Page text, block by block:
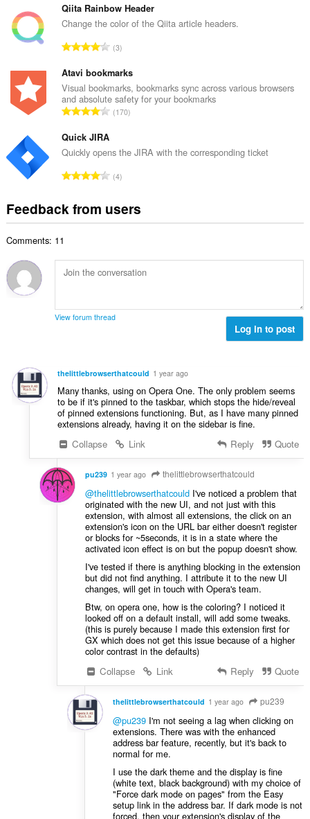
m
b
e
o
f
r
a
i
n
s
t
a
n
m
b
e
f
a
i
n
:
Qiita Rainbow Header
Change the color of the Qiita article headers.
T
t
a
l
n
m
b
e
f
r
i
s
:
3
Atavi bookmarks
Visual bookmarks, bookmarks sync across various browsers
and absolute safety for your bookmarks
T
t
a
n
m
b
o
f
t
s
170
Quick JIRA
Quickly opens the JIRA with the corresponding ticket
T
a
u
m
r
a
i
n
g
4
Feedback from users
Comments: 11
View forum thread
Log in to post
thelittlebrowserthatcould 1 year ago
Many thanks, using on Opera One. The only problem seems
to be if it's pinned to the taskbar, which stops the hide/reveal
of pinned extensions functioning. But, as I have many pinned
extensions already, having it on the sidebar is fine.
Collapse
Link Reply Quote
pu239 1 year ago thelittlebrowserthatcould
@thelittlebrowserthatcouldI've noticed a problem that
originated with the new UI, and not just with this
extension, with almost all extensions, the click on an
extension's icon on the URL bar either doesn't register
or blocks for ~5seconds, it is in a state where the
activated icon effect is on but the popup doesn't show.
I've tested if there is anything blocking in the extension
but did not find anything. I attribute it to the new UI
changes, will get in touch with Opera's team.
Btw, on opera one, how is the coloring? I noticed it
looked off on a default install, will add some tweaks.
(this is purely because I made this extension first for
GX which does not get this issue because of a higher
color contrast in the defaults)
Collapse
Link Reply Quote
thelittlebrowserthatcould 1 year ago pu239
@pu239I'm not seeing a lag when clicking on
extensions. There was with the enhanced
address bar feature, recently, but it's back to
normal for me.
I use the dark theme and the display is fine
(white text, black background) with my choice of
"Force dark mode on pages" from the Easy
setup link in the address bar. If dark mode is not
forced, then your extension's display of the